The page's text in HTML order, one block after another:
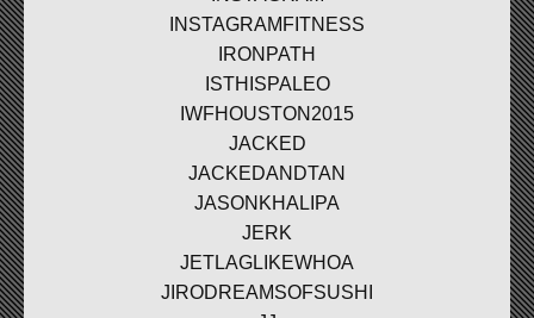
INSTAGRAMFITNESS
IRONPATH
ISTHISPALEO
IWFHOUSTON2015
JACKED
JACKEDANDTAN
JASONKHALIPA
JERK
JETLAGLIKEWHOA
JIRODREAMSOFSUSHI